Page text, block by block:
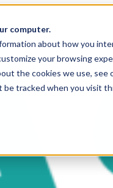
computer.
about how you
your browsing
the cookies we use, see
be tracked when you visit